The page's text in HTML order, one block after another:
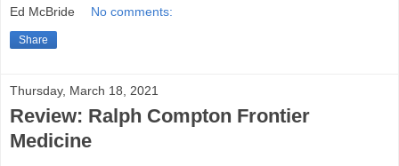
Ed McBride No comments:
Share
Thursday, March 18, 2021
Review: Ralph Compton Frontier
Medicine